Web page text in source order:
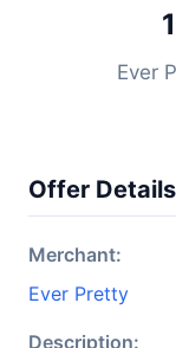
Ever
Offer Details
Merchant:
Ever Pretty
Description: